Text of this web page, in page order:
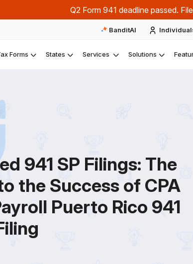
Q2 Form 941 deadline passed.
BanditAI
Forms States Services Solutions
941 SP Filings: The
the Success of CPA
Puerto Rico 941